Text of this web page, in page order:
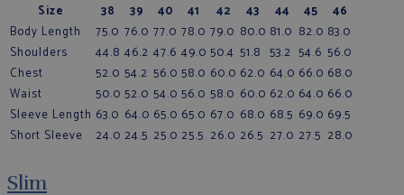
Size 38 39 40 41 42 43 44 45
46
Body Length
75.0 76.0 77.0 78.0 79.0 80.0 81.0 82.0 83.0
Shoulders
44.8 46.2 47.6 49.0 50.4 51.8 53.2 54.6 56.0
Chest
52.0 54.2 56.0 58.0 60.0 62.0 64.0 66.0 68.0
Waist
50.0 52.0 54.0 56.0 58.0 60.0 62.0 64.0 66.0
Sleeve Length 63.0 64.0 65.0 65.0 67.0 68.0 68.5 69.0 69.5
Short Sleeve
24.0 24.5 25.0 25.5 26.0 26.5 27.0 27.5 28.0
Slim